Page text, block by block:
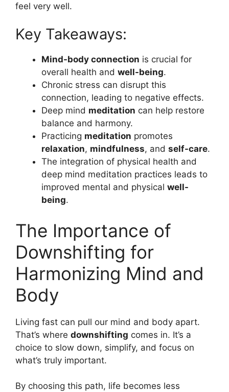
feel very well.
Key Takeaways:
Mind-body connection is crucial for
overall health and well-being.
Chronic stress can disrupt this
connection, leading to negative effects.
Deep mind meditation can help restore
balance and harmony.
Practicing meditation promotes
relaxation, mindfulness, and self-care.
The integration of physical health and
deep mind meditation practices leads to
improved mental and physical well-
being.
The Importance of
Downshifting for
Harmonizing Mind and
Body
Living fast can pull our mind and body apart.
That’s where downshifting comes in. It’s a
choice to slow down, simplify, and focus on
what’s truly important.
By choosing this path, life becomes less